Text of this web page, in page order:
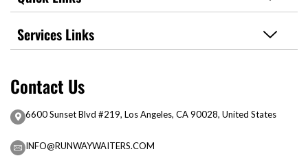
Services Links
Contact Us
6600 Sunset Blvd #219, Los Angeles, CA 90028, United States
INFO@RUNWAYWAITERS.COM